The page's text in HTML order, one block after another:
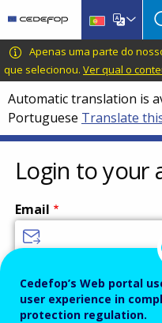
main
content
language
switcher
CEDEFOP
European
Centre
for
the
Development
of
Vocational
Training
Apenas uma parte do
que selecionou. Ver qual o
Automatic translation is
Portuguese Translate
Login to your
Email
Password
Cedefop’s Web portal
user experience in
protection regulation.